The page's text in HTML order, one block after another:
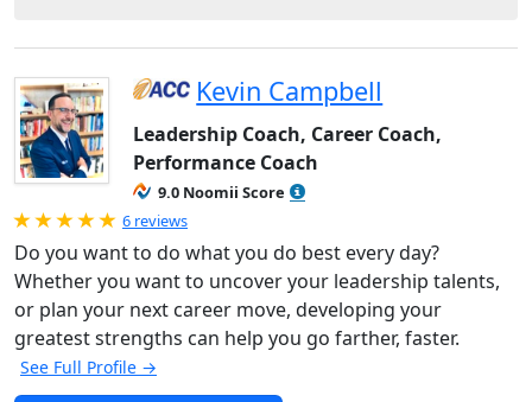
Kevin Campbell
Leadership Coach, Career Coach,
Performance Coach
9.0 Noomii Score
Rated 5.0 out of 5
6 reviews
Do you want to do what you do best every day?
Whether you want to uncover your leadership talents,
or plan your next career move, developing your
greatest strengths can help you go farther, faster.
See Full Profile →